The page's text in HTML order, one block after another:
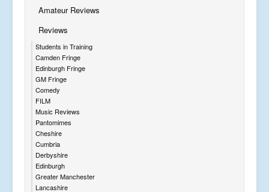
Amateur Reviews
Reviews
Students in Training
Camden Fringe
Edinburgh Fringe
GM Fringe
Comedy
FILM
Music Reviews
Pantomimes
Cheshire
Cumbria
Derbyshire
Edinburgh
Greater Manchester
Lancashire